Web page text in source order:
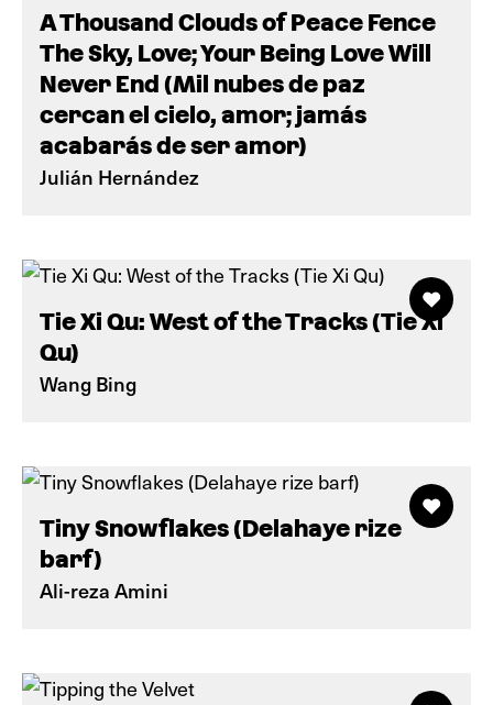
A Thousand Clouds of Peace Fence
The Sky, Love; Your Being Love Will
Never End (Mil nubes de paz
cercan el cielo, amor; jamás
acabarás de ser amor)
Julián Hernández
Tie Xi Qu: West of the Tracks (Tie Xi
Qu)
Wang Bing
Tiny Snowflakes (Delahaye rize
barf)
Ali-reza Amini